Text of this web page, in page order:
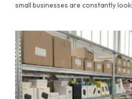
small businesses are constantly